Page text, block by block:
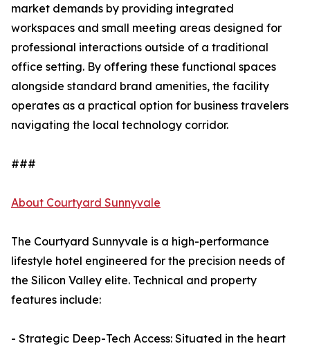
market demands by providing integrated
workspaces and small meeting areas designed for
professional interactions outside of a traditional
office setting. By offering these functional spaces
alongside standard brand amenities, the facility
operates as a practical option for business travelers
navigating the local technology corridor.
###
About Courtyard Sunnyvale
The Courtyard Sunnyvale is a high-performance
lifestyle hotel engineered for the precision needs of
the Silicon Valley elite. Technical and property
features include:
- Strategic Deep-Tech Access: Situated in the heart